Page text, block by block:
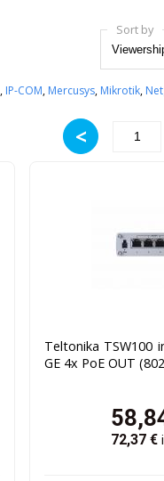
Sort by
, IP-COM, Mercusys, Mikrotik,
<
Teltonika TSW100
GE 4x PoE OUT
72,37 €